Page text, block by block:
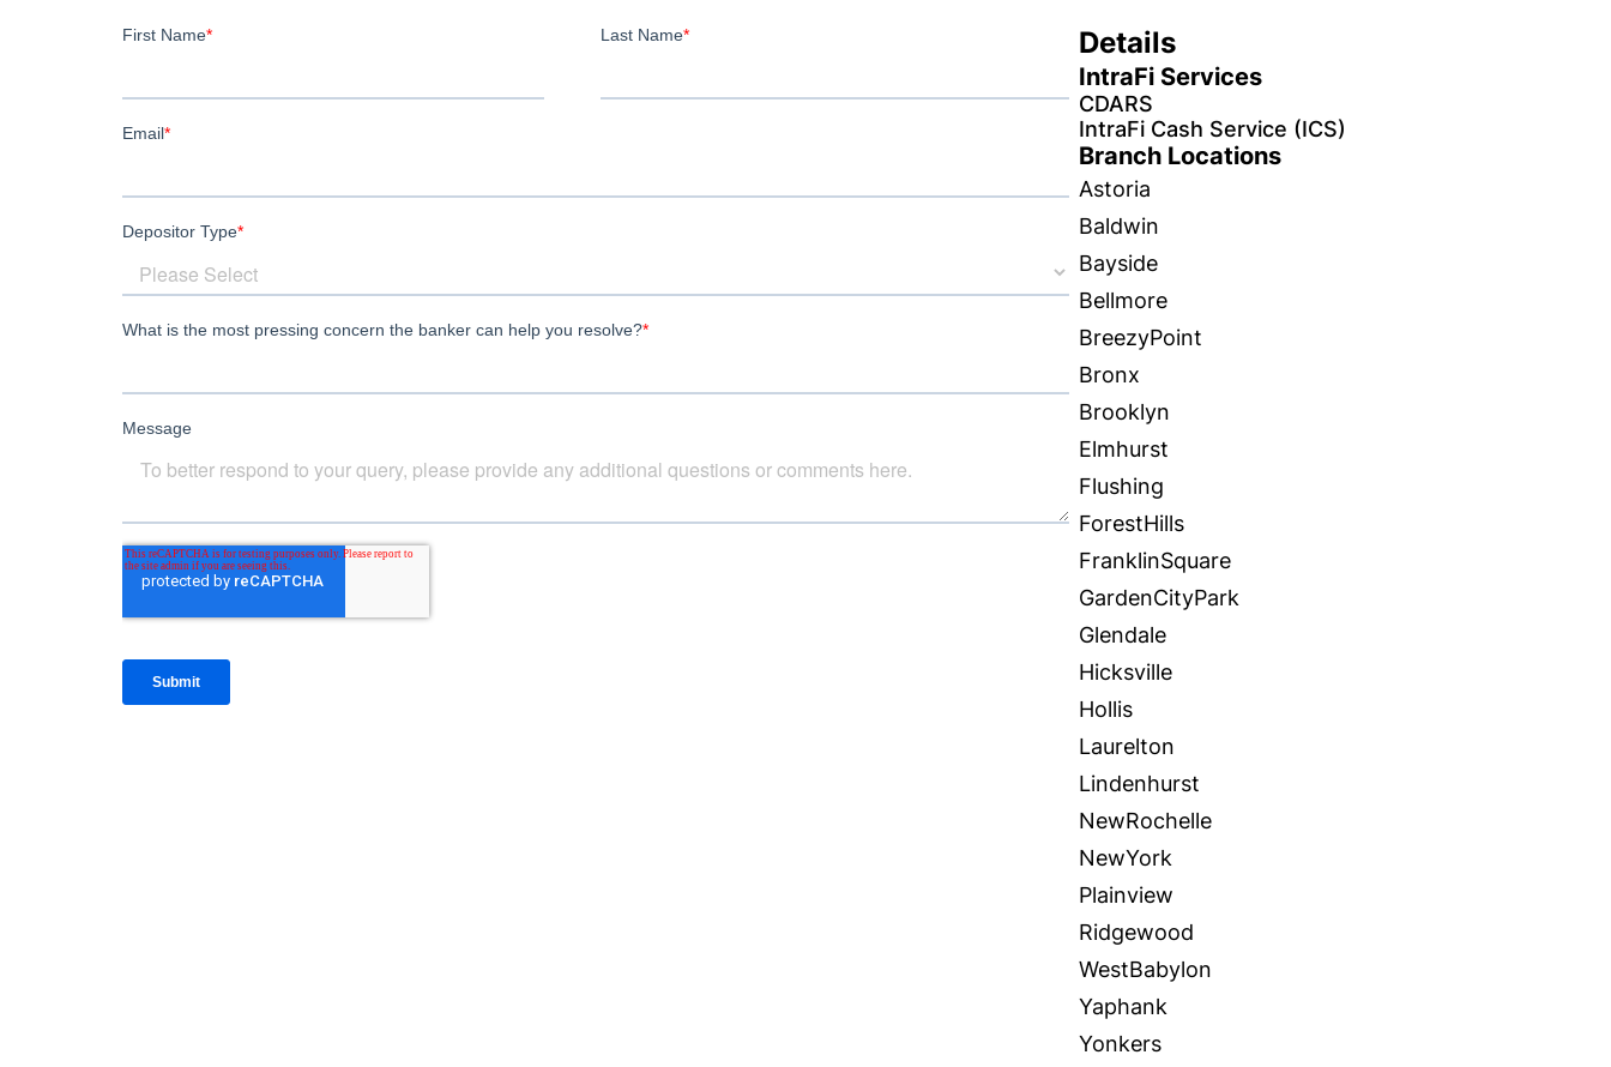
Details
IntraFi Services
CDARS
IntraFi Cash Service (ICS)
Branch Locations
Astoria
Baldwin
Bayside
Bellmore
BreezyPoint
Bronx
Brooklyn
Elmhurst
Flushing
ForestHills
FranklinSquare
GardenCityPark
Glendale
Hicksville
Hollis
Laurelton
Lindenhurst
NewRochelle
NewYork
Plainview
Ridgewood
WestBabylon
Yaphank
Yonkers